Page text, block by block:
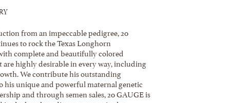
from an impeccable pedigree, 20
to rock the Texas Longhorn
complete and beautifully colored
highly desirable in every way, including
We contribute his outstanding
his unique and powerful maternal genetic
and through semen sales, 20 GAUGE is